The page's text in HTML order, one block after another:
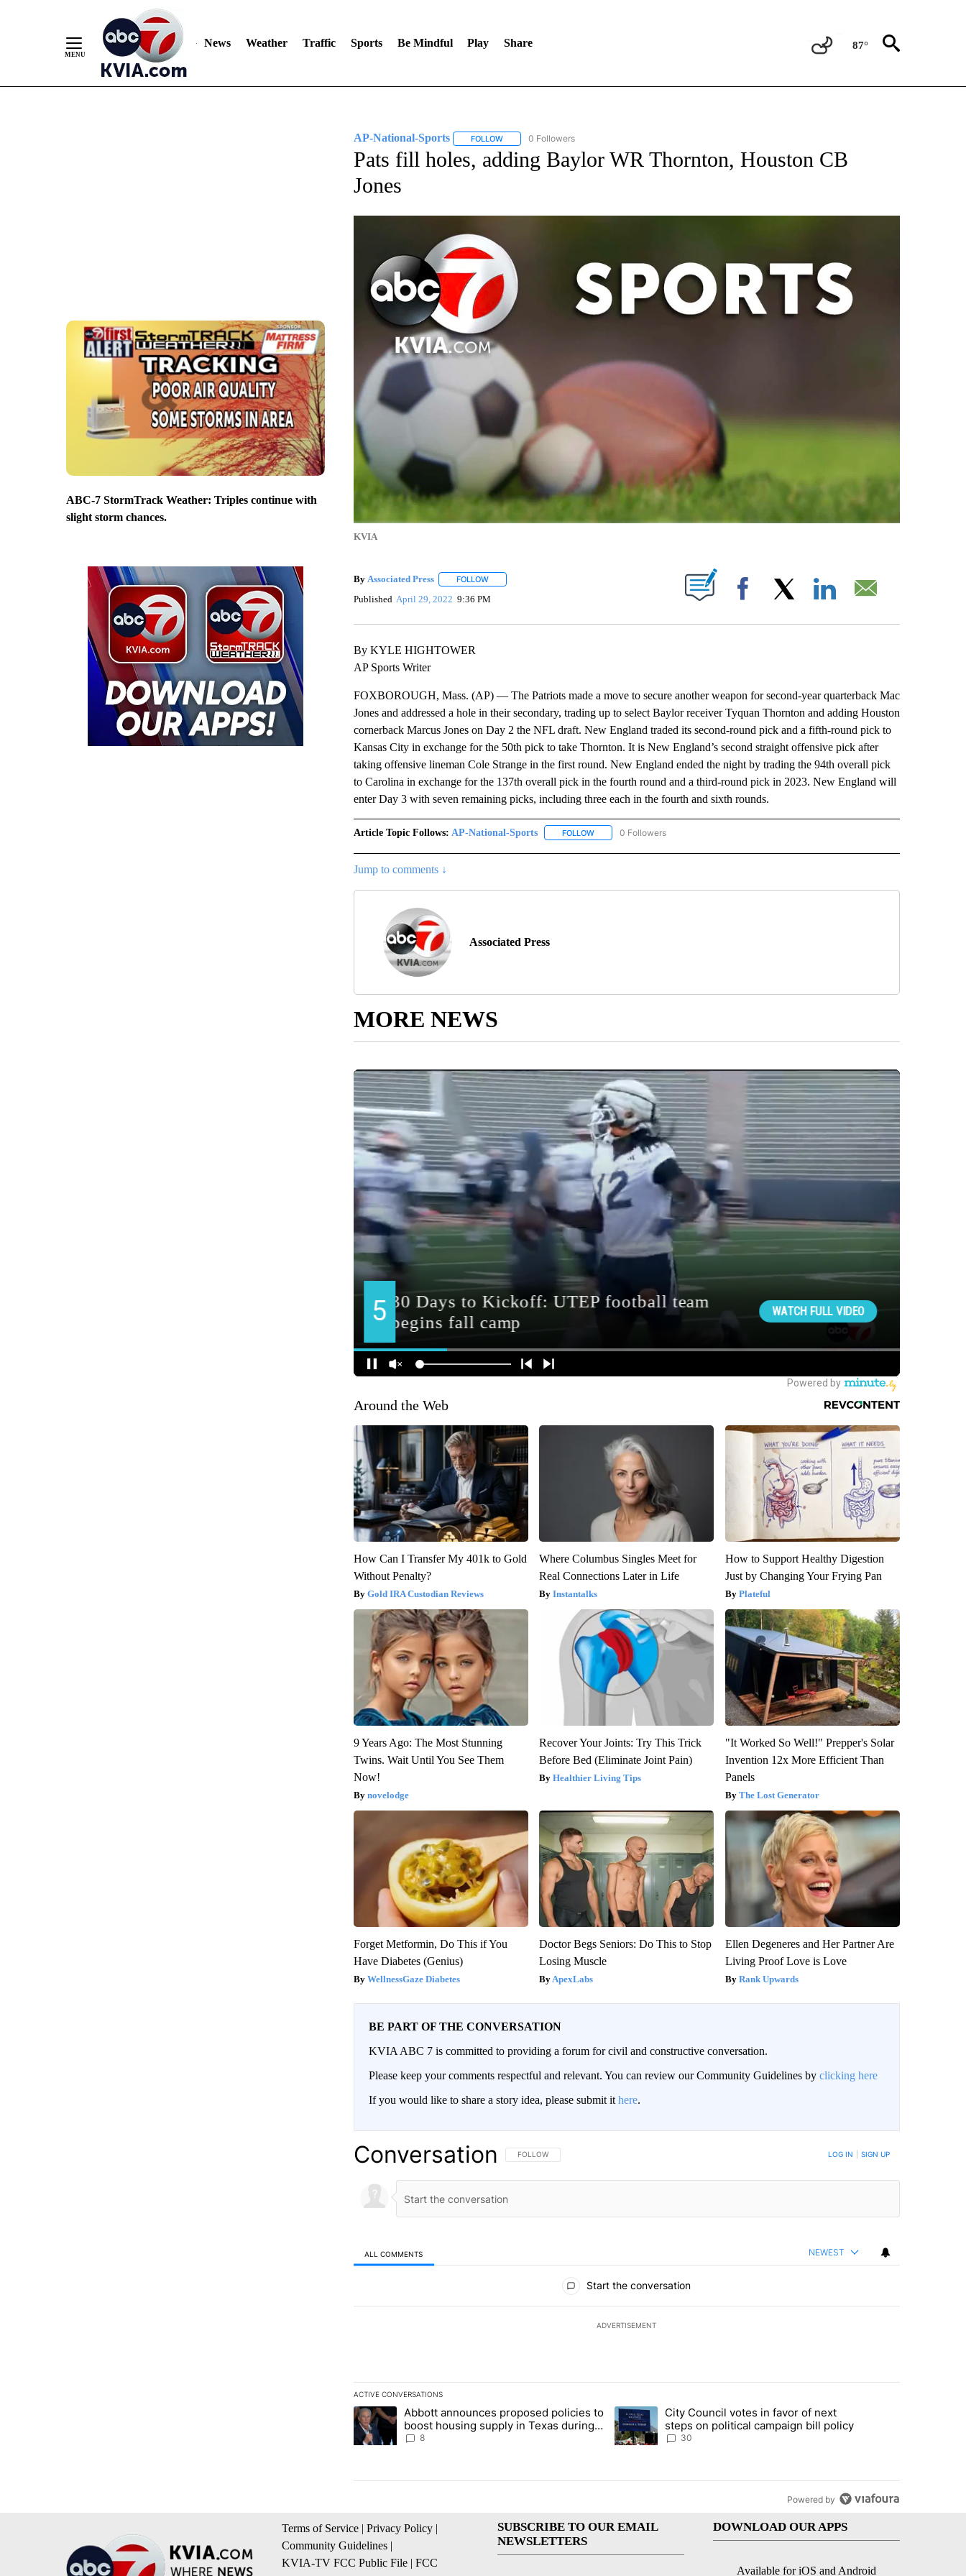
News Weather Traffic Sports Be Mindful Play Share 87°
ABC-7 StormTrack Weather: Triples continue with
slight storm chances.
AP-National-Sports FOLLOWFOLLOW "AP-NATIONAL-SPORTS" TO RECEIVE NOTIFICATIONS ABOUT NEW PAGES ON "AP-NATIONAL-SPORTS".
0 Followers
Pats fill holes, adding Baylor WR Thornton, Houston CB
Jones
KVIA
By Associated Press FOLLOWFOLLOW "" TO RECEIVE NOTIFICATIONS ABOUT NEW PAGES ON "".
Published April 29, 2022 9:36 PM Facebook
By KYLE HIGHTOWER
AP Sports Writer
FOXBOROUGH, Mass. (AP) — The Patriots made a move to secure another weapon for second-year quarterback Mac
Jones and addressed a hole in their secondary, trading up to select Baylor receiver Tyquan Thornton and adding Houston
cornerback Marcus Jones on Day 2 the NFL draft. New England traded its second-round pick and a fifth-round pick to
Kansas City in exchange for the 50th pick to take Thornton. It is New England’s second straight offensive pick after
taking offensive lineman Cole Strange in the first round. New England ended the night by trading the 94th overall pick
to Carolina in exchange for the 137th overall pick in the fourth round and a third-round pick in 2023. New England will
enter Day 3 with seven remaining picks, including three each in the fourth and sixth rounds.
Article Topic Follows: AP-National-Sports FOLLOWFOLLOW "AP-NATIONAL-SPORTS" TO RECEIVE NOTIFICATIONS ABOUT NEW PAGES ON "AP-
0 Followers
Jump to comments ↓
Associated Press
MORE NEWS
Around the Web
How Can I Transfer My 401k to Gold
Without Penalty?
Gold IRA Custodian Reviews
Where Columbus Singles Meet for
Real Connections Later in Life
Instantalks
How to Support Healthy Digestion
Just by Changing Your Frying Pan
Plateful
9 Years Ago: The Most Stunning
Twins. Wait Until You See Them
Now!
novelodge
Recover Your Joints: Try This Trick
Before Bed (Eliminate Joint Pain)
Healthier Living Tips
"It Worked So Well!" Prepper's Solar
Invention 12x More Efficient Than
Panels
The Lost Generator
Forget Metformin, Do This if You
Have Diabetes (Genius)
WellnessGaze Diabetes
Doctor Begs Seniors: Do This to Stop
Losing Muscle
ApexLabs
Ellen Degeneres and Her Partner Are
Living Proof Love is Love
Rank Upwards
BE PART OF THE CONVERSATION
KVIA ABC 7 is committed to providing a forum for civil and constructive conversation.
Please keep your comments respectful and relevant. You can review our Community Guidelines by clicking here
If you would like to share a story idea, please submit it here.
Conversation FOLLOW THIS CONVERSATION TO BE NOTIFIED WHEN NEW COMMENTS ARE POSTED
FOLLOW LOG IN SIGN UP
ALL COMMENTS NEWEST
Start the conversation
ADVERTISEMENT
ACTIVE CONVERSATIONS
The following is a list of the most commented articles in the last 7 days.
A trending article titled "Abbott announces proposed policies to boost housing supply in Texas during Socorro visit" with 8
Abbott announces proposed policies to
boost housing supply in Texas during
Socorro visit
8
A trending article titled "City Council votes in favor of next steps on
City Council votes in favor of next
steps on political campaign bill policy
30
Powered by
Terms of Service | Privacy Policy |
Community Guidelines |
KVIA-TV FCC Public File | FCC
SUBSCRIBE TO OUR EMAIL
NEWSLETTERS
DOWNLOAD OUR APPS
Available for iOS and Android